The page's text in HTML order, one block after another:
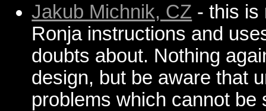
Jakub Michnik, CZ - this is
Ronja instructions and
doubts about. Nothing
design, but be aware that
problems which cannot be